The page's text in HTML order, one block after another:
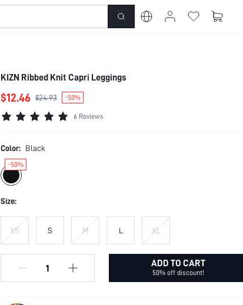
KIZN Ribbed Knit Capri Leggings
$12.46 $24.93 -50%
6 Reviews
Color: Black
-50%
Size:
XS S M L XL
ADD TO CART
50% off discount!